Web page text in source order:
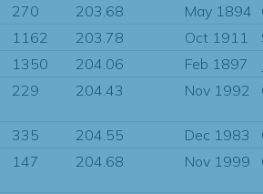
270 203.68 May 1894
1162 203.78 Oct 1911
1350 204.06 Feb 1897
229 204.43 Nov 1992
335 204.55 Dec 1983
147 204.68 Nov 1999